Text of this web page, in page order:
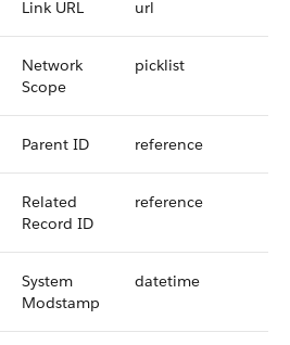
Link URL url
Network
Scope
picklist
Parent ID reference
Related
Record ID
reference
System
Modstamp
datetime